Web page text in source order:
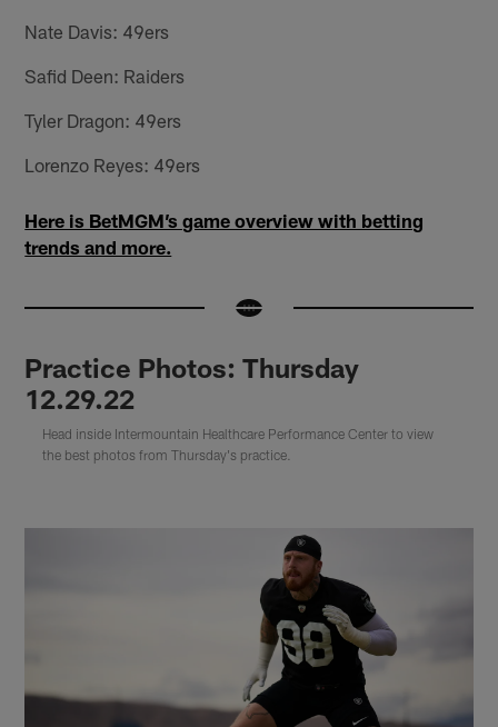
Nate Davis: 49ers
Safid Deen: Raiders
Tyler Dragon: 49ers
Lorenzo Reyes: 49ers
Here is BetMGM’s game overview with betting
trends and more.
Practice Photos: Thursday
12.29.22
Head inside Intermountain Healthcare Performance Center to view
the best photos from Thursday's practice.